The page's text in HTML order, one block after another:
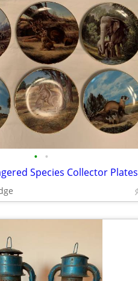
• •
Species Collector Plates